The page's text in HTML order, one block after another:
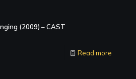
(2009) – CAST
Read more